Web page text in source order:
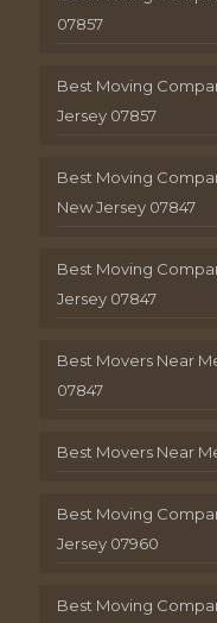
07857
Best Moving
Jersey 07857
Best Moving
New Jersey 07847
Best Moving
Jersey 07847
Best Movers Near
07847
Best Movers Near
Best Moving
Jersey 07960
Best Moving